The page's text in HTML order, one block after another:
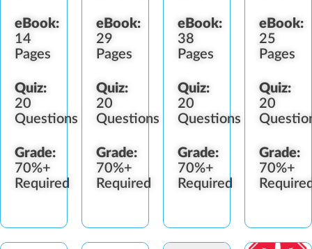
eBook:
14
Pages
Quiz:
20
Questions
Grade:
70%+
Required
eBook:
29
Pages
Quiz:
20
Questions
Grade:
70%+
Required
eBook:
38
Pages
Quiz:
20
Questions
Grade:
70%+
Required
eBook:
25
Pages
Quiz:
20
Grade:
70%+